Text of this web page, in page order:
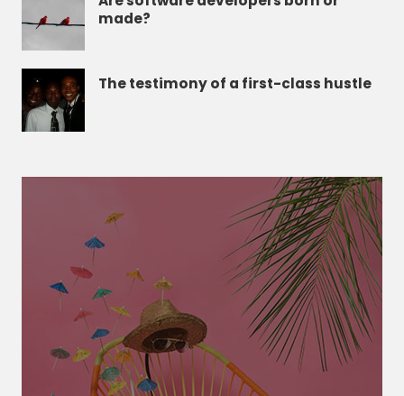
made?
The testimony of a first-class hustle